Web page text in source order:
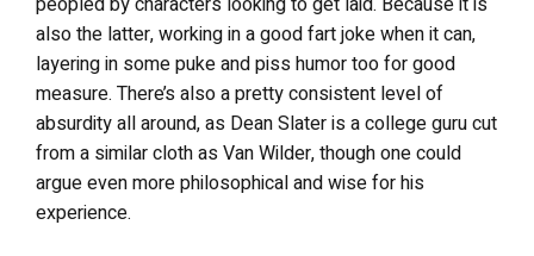
also the latter, working in a good fart joke when it can,
layering in some puke and piss humor too for good
measure. There’s also a pretty consistent level of
absurdity all around, as Dean Slater is a college guru cut
from a similar cloth as Van Wilder, though one could
argue even more philosophical and wise for his
experience.